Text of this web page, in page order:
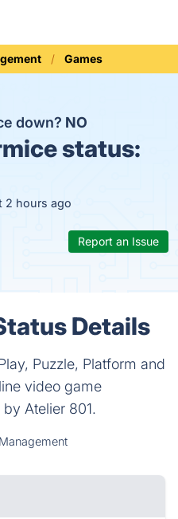
Games
down? NO
status:
2 hours ago
Report an Issue
Details
Puzzle, Platform and
video game
Atelier 801.